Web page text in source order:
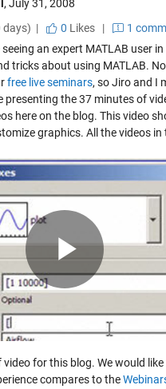
, July 31, 2008
days) |
0 Likes|
1
an expert MATLAB user
tricks about using MATLAB.
free live seminars, so Jiro and I
presenting the 37 minutes of
here on the blog. This video
graphics. All the videos in
Play
Video
video for this blog. We would
compares to the